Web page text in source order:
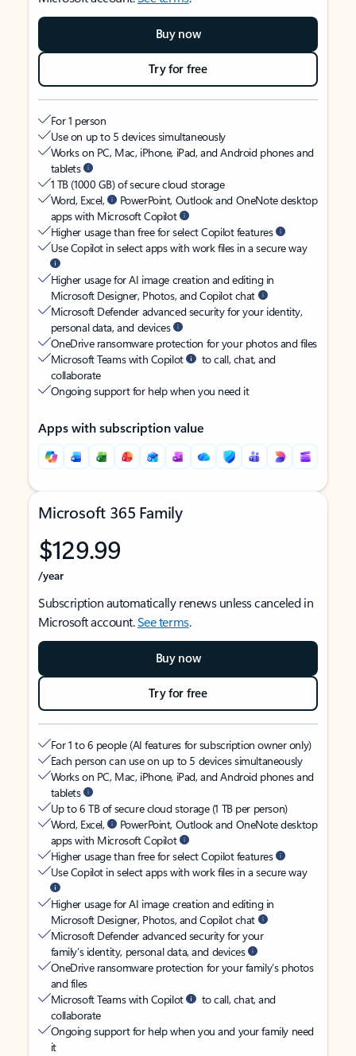
Buy now
Try for free
For 1 person
Use on up to 5 devices simultaneously
Works on PC, Mac, iPhone, iPad, and Android phones and
tablets
1 TB (1000 GB) of secure cloud storage
Word, Excel,
PowerPoint, Outlook and OneNote desktop
apps with Microsoft Copilot
Higher usage than free for select Copilot features
Use Copilot in select apps with work files in a secure way
Higher usage for AI image creation and editing in
Microsoft Designer, Photos, and Copilot chat
Microsoft Defender advanced security for your identity,
personal data, and devices
OneDrive ransomware protection for your photos and files
Microsoft Teams with Copilot
to call, chat, and
collaborate
Ongoing support for help when you need it
Apps with subscription value
Microsoft 365 Family
$129.99
/year
Subscription automatically renews unless canceled in
Microsoft account.See terms.
Buy now
Try for free
For 1 to 6 people (AI features for subscription owner only)
Each person can use on up to 5 devices simultaneously
Works on PC, Mac, iPhone, iPad, and Android phones and
tablets
Up to 6 TB of secure cloud storage (1 TB per person)
Word, Excel,
PowerPoint, Outlook and OneNote desktop
apps with Microsoft Copilot
Higher usage than free for select Copilot features
Use Copilot in select apps with work files in a secure way
Higher usage for AI image creation and editing in
Microsoft Designer, Photos, and Copilot chat
Microsoft Defender advanced security for your
family’s identity, personal data, and devices
OneDrive ransomware protection for your family’s photos
and files
Microsoft Teams with Copilot
to call, chat, and
collaborate
Ongoing support for help when you and your family need
it